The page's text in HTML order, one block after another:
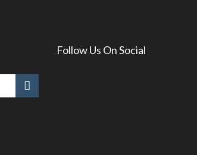
Follow Us On Social